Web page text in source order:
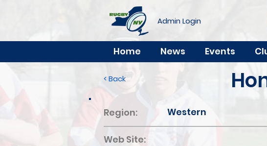
Admin Login
Home News Events
< Back
Region: Western
Web Site: